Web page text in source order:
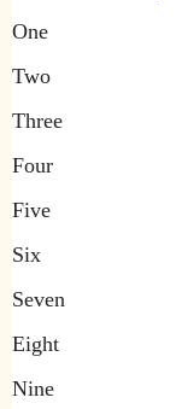
One
Two
Three
Four
Five
Six
Seven
Eight
Nine